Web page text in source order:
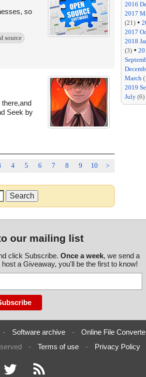
so
source
Seek by
4 5 6 7 8 9 10 >
2016
2017
(21) •
2017
2018
(3) •
March
2019
July(6)
our mailing list
click Subscribe. Once a week, we send a
a Giveaway, you'll be the first to know!
- Software archive -
Online File
- Terms of use - Privacy Policy